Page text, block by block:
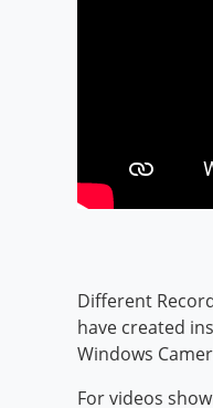
Different
have created
Windows
For videos